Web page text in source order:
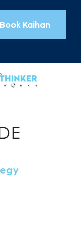
Book Kaihan